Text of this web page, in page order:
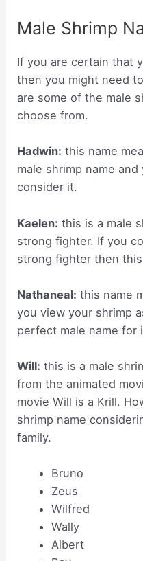
Male Shrimp
If you are certain that
then you might need
are some of the male
choose from.
Hadwin: this name
male shrimp name
consider it.
Kaelen: this is a male
strong fighter. If you
strong fighter then
Nathaneal: this name
you view your shrimp
perfect male name for
Will: this is a male
from the animated
movie Will is a Krill.
shrimp name
family.
Bruno
Zeus
Wilfred
Wally
Albert